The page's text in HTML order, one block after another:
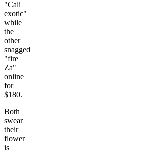
"Cali
exotic"
while
the
other
snagged
"fire
Za"
online
for
$180.
Both
swear
their
flower
is